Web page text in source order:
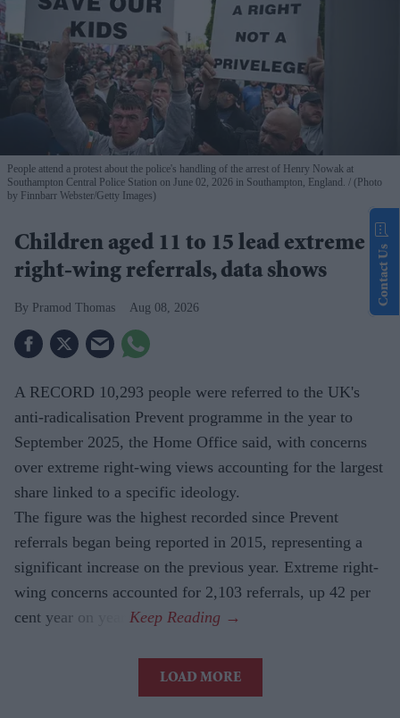
People attend a protest about the police's handling of the arrest of Henry Nowak at
Southampton Central Police Station on June 02, 2026 in Southampton, England.
(Photo
by Finnbarr Webster/Getty Images)
Children aged 11 to 15 lead extreme
right-wing referrals, data shows
Pramod Thomas Aug 08, 2026
A RECORD 10,293 people were referred to the UK's
anti-radicalisation Prevent programme in the year to
September 2025, the Home Office said, with concerns
over extreme right-wing views accounting for the largest
share linked to a specific ideology.
The figure was the highest recorded since Prevent
referrals began being reported in 2015, representing a
significant increase on the previous year. Extreme right-
wing concerns accounted for 2,103 referrals, up 42 per
cent year on year.
LOAD MORE
Contact Us